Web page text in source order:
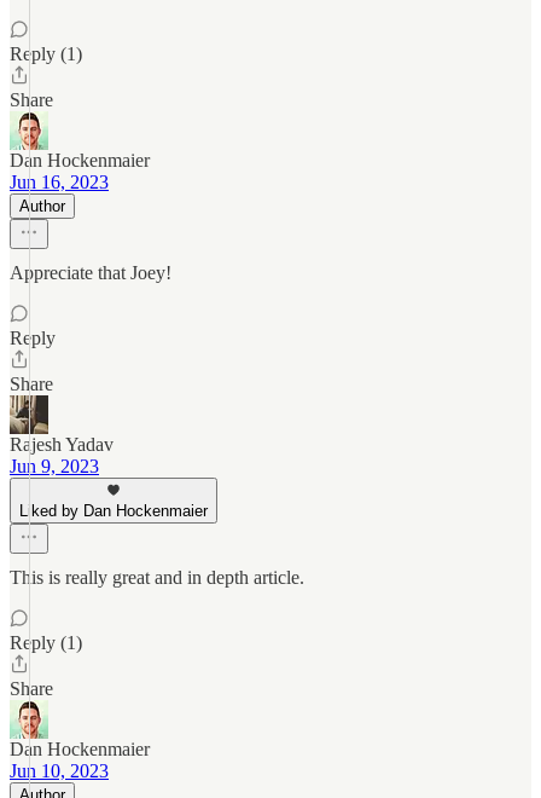
Reply (1)
Share
Dan Hockenmaier
Jun 16, 2023
Author
Appreciate that Joey!
Reply
Share
Rajesh Yadav
Jun 9, 2023
Liked by Dan Hockenmaier
This is really great and in depth article.
Reply (1)
Share
Dan Hockenmaier
Jun 10, 2023